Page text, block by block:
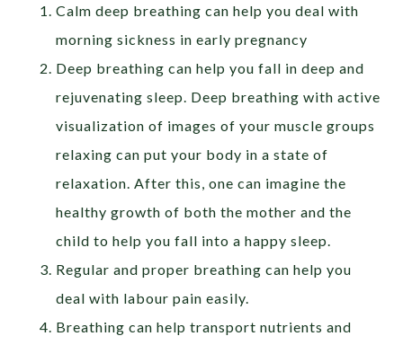
Calm deep breathing can help you deal with
morning sickness in early pregnancy
Deep breathing can help you fall in deep and
rejuvenating sleep. Deep breathing with active
visualization of images of your muscle groups
relaxing can put your body in a state of
relaxation. After this, one can imagine the
healthy growth of both the mother and the
child to help you fall into a happy sleep.
Regular and proper breathing can help you
deal with labour pain easily.
Breathing can help transport nutrients and